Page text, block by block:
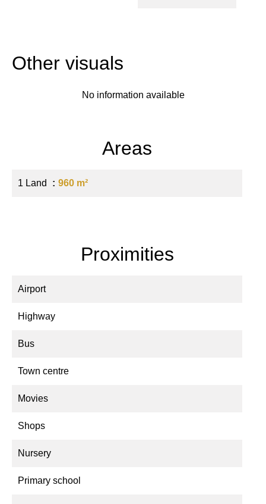
Other visuals
No information available
Areas
1 Land 960 m²
Proximities
Airport
Highway
Bus
Town centre
Movies
Shops
Nursery
Primary school